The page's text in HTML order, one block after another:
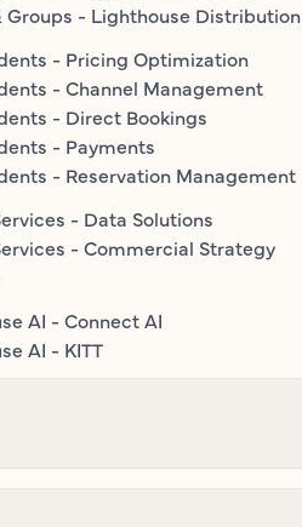
Groups - Lighthouse Distribution
- Pricing Optimization
- Channel Management
- Direct Bookings
- Payments
- Reservation Management
- Data Solutions
- Commercial Strategy
AI - Connect AI
AI - KITT